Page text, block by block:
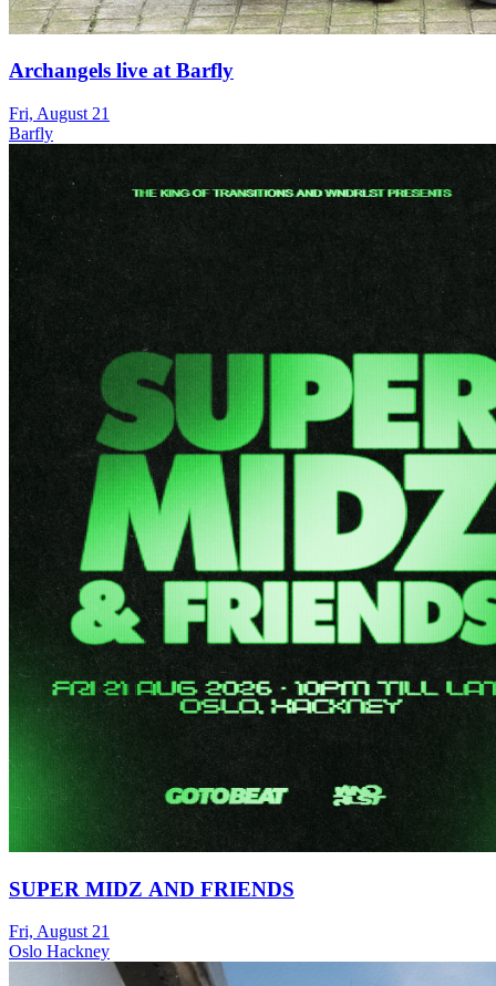
Archangels live at Barfly
Fri, August 21
Barfly
SUPER MIDZ AND FRIENDS
Fri, August 21
Oslo Hackney